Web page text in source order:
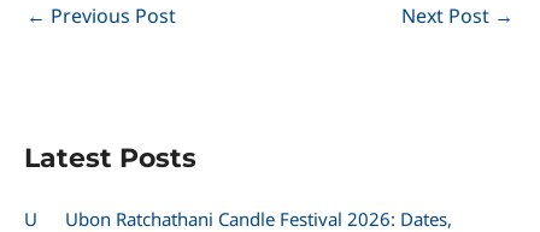
← Previous Post Next Post →
Latest Posts
U
Ubon Ratchathani Candle Festival 2026: Dates,